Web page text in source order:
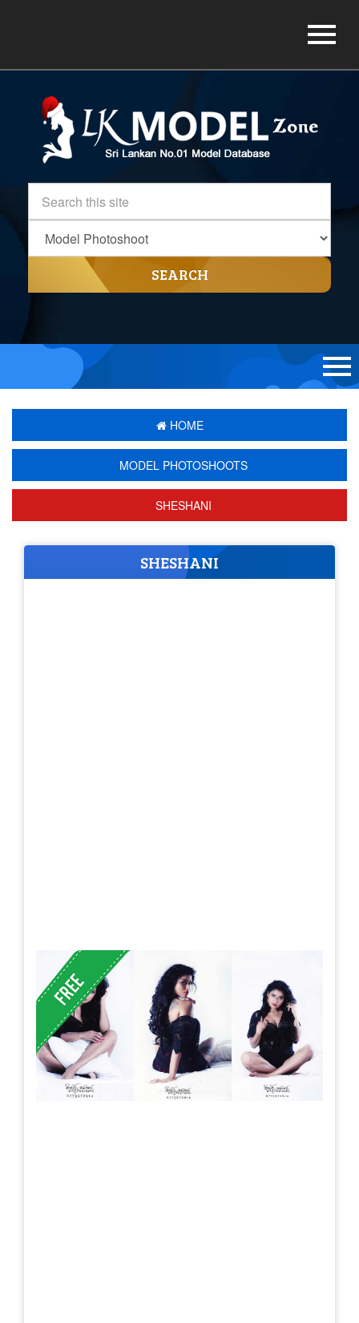
SEARCH
HOME
MODEL PHOTOSHOOTS
SHESHANI
SHESHANI